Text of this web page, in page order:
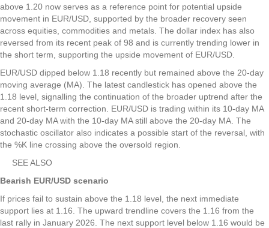
above 1.20 now serves as a reference point for potential upside
movement in EUR/USD, supported by the broader recovery seen
across equities, commodities and metals. The dollar index has also
reversed from its recent peak of 98 and is currently trending lower in
the short term, supporting the upside movement of EUR/USD.
EUR/USD dipped below 1.18 recently but remained above the 20-day
moving average (MA). The latest candlestick has opened above the
1.18 level, signalling the continuation of the broader uptrend after the
recent short-term correction. EUR/USD is trading within its 10-day MA
and 20-day MA with the 10-day MA still above the 20-day MA. The
stochastic oscillator also indicates a possible start of the reversal, with
the %K line crossing above the oversold region.
SEE ALSO
Bearish EUR/USD scenario
If prices fail to sustain above the 1.18 level, the next immediate
support lies at 1.16. The upward trendline covers the 1.16 from the
last rally in January 2026. The next support level below 1.16 would be